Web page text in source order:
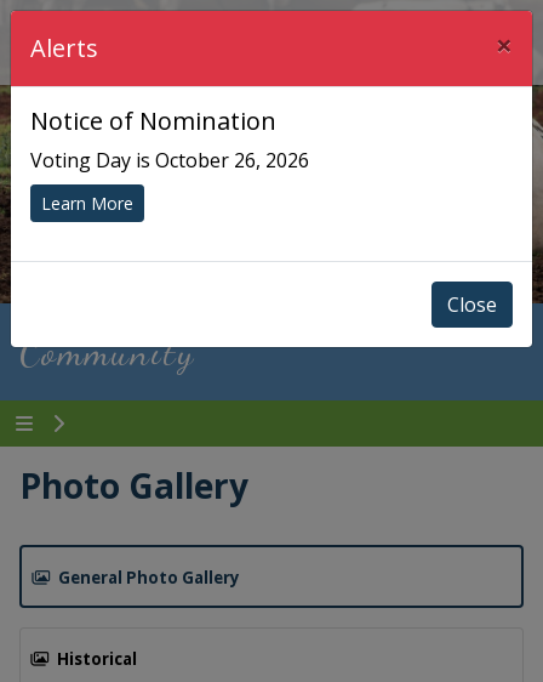
Township of Chisholm
Community
Photo Gallery
General Photo Gallery
Historical
Alerts ×
Notice of Nomination
Voting Day is October 26, 2026
Learn More
Close